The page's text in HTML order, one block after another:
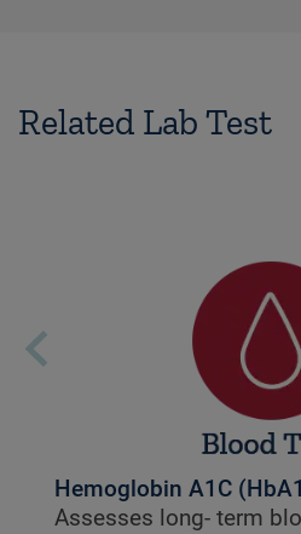
Related Lab Test
Hemoglobin A1C
Assesses long- term